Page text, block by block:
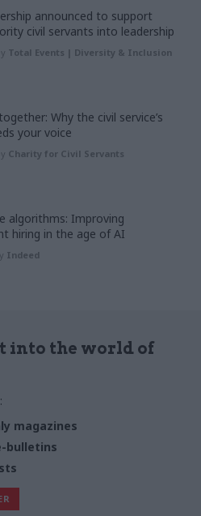
announced to support
civil servants into leadership
Total Events | Diversity & Inclusion
Why the civil service’s
your voice
Charity for Civil Servants
algorithms: Improving
hiring in the age of AI
Indeed
into the world of
magazines
bulletins